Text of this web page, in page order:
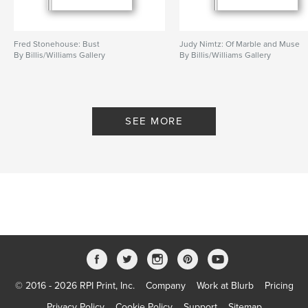
Fred Stonehouse: Bust
By Billis/Williams Gallery
Judy Nimtz: Of Marble and Muse
By Billis/Williams Gallery
SEE MORE
© 2016 - 2026 RPI Print, Inc. Company Work at Blurb
Pricing